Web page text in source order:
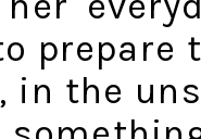
prepare
in the